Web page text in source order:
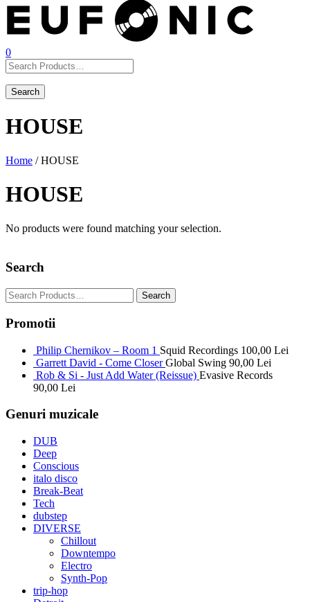
0
HOUSE
Home / HOUSE
HOUSE
No products were found matching your selection.
Search
Promotii
Philip Chernikov – Room 1 Squid Recordings 100,00 Lei
Garrett David - Come Closer Global Swing 90,00 Lei
Rob & Si - Just Add Water (Reissue) Evasive Records
90,00 Lei
Genuri muzicale
DUB
Deep
Conscious
italo disco
Break-Beat
Tech
dubstep
DIVERSE
Chillout
Downtempo
Electro
Synth-Pop
trip-hop